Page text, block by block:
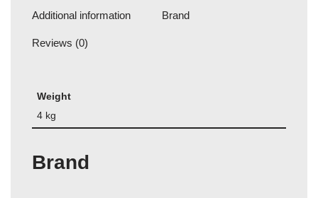
Additional information Brand
Reviews (0)
Weight
4 kg
Brand